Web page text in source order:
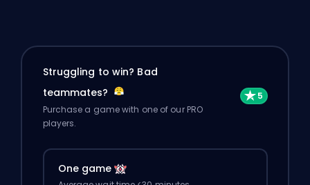
Struggling to win? Bad
teammates?
Purchase a game with one of our PRO
players.
One game